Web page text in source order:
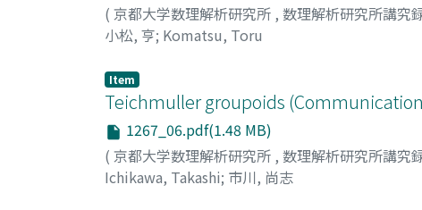
( 京都大学数理解析研究所 , 数理解析研究所講究
小松, 亨; Komatsu, Toru
Item
Teichmuller groupoids
1267_06.pdf(1.48 MB)
( 京都大学数理解析研究所 , 数理解析研究所講究
Ichikawa, Takashi; 市川, 尚志